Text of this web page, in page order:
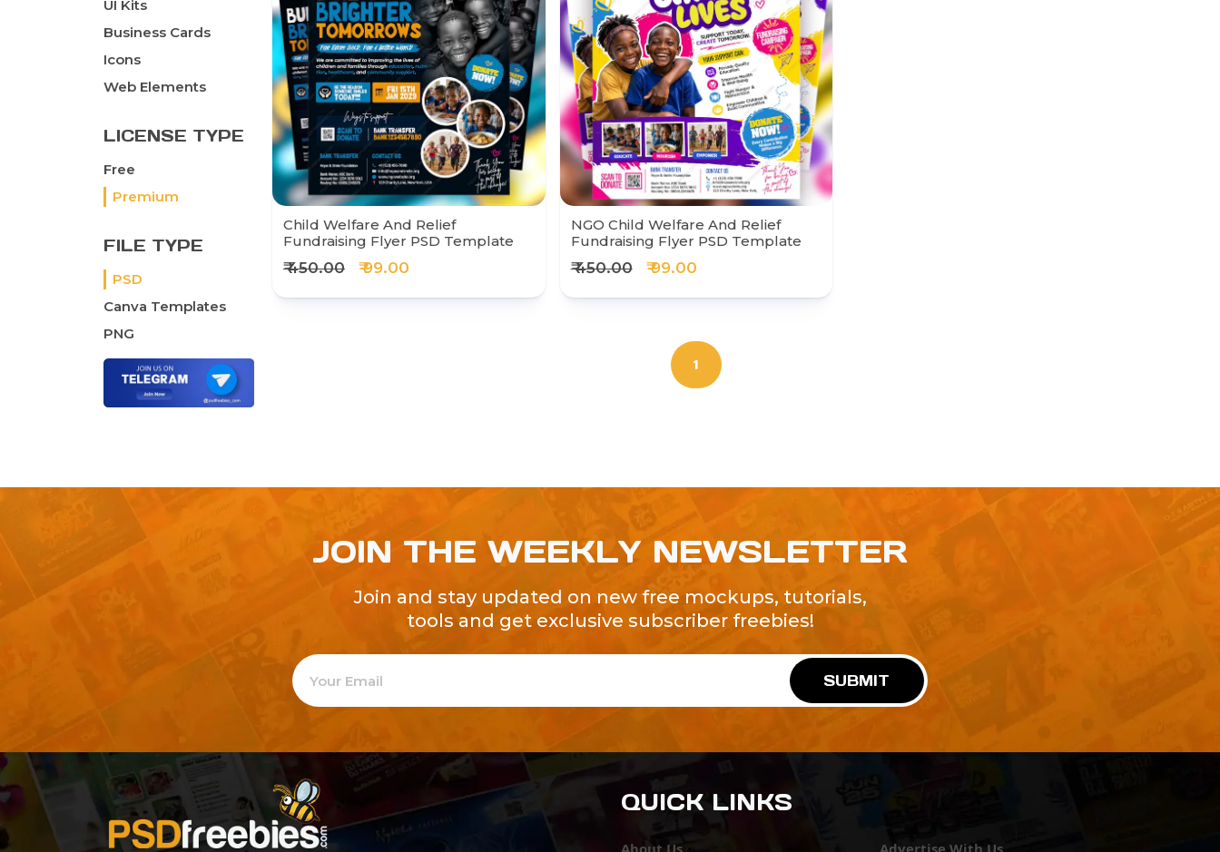
UI Kits
Business Cards
Icons
Web Elements
LICENSE TYPE
Free
Premium
FILE TYPE
PSD
Canva Templates
PNG
Child Welfare And Relief
Fundraising Flyer PSD Template
₹ 450.00 ₹ 99.00
NGO Child Welfare And Relief
Fundraising Flyer PSD Template
₹ 450.00 ₹ 99.00
1
JOIN THE WEEKLY NEWSLETTER
Join and stay updated on new free mockups, tutorials,
tools and get exclusive subscriber freebies!
SUBMIT
QUICK LINKS